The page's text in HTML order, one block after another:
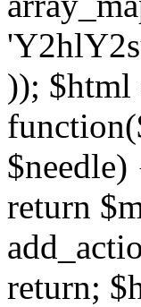
)); $html
return
return;